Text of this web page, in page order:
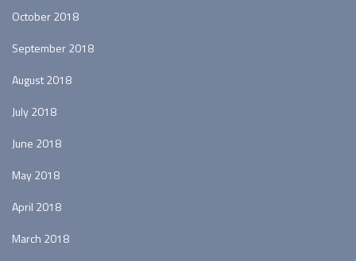
October 2018
September 2018
August 2018
July 2018
June 2018
May 2018
April 2018
March 2018